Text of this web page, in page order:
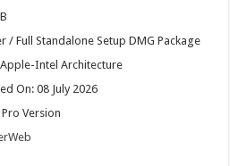
/ Full Standalone Setup DMG Package
Intel Architecture
On: 08 July 2026
Version